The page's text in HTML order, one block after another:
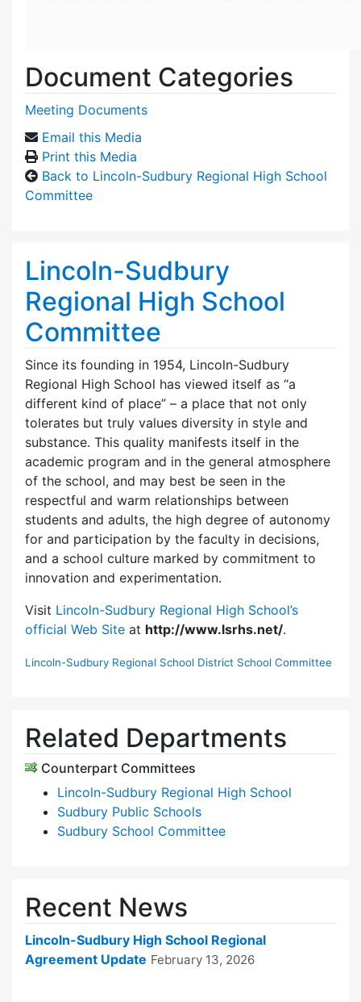
Document Categories
Meeting Documents
Email this Media
Print this Media
Back to Lincoln-Sudbury Regional High School
Committee
Lincoln-Sudbury
Regional High School
Committee
Since its founding in 1954, Lincoln-Sudbury
Regional High School has viewed itself as “a
different kind of place” – a place that not only
tolerates but truly values diversity in style and
substance. This quality manifests itself in the
academic program and in the general atmosphere
of the school, and may best be seen in the
respectful and warm relationships between
students and adults, the high degree of autonomy
for and participation by the faculty in decisions,
and a school culture marked by commitment to
innovation and experimentation.
Visit Lincoln-Sudbury Regional High School’s
official Web Site at http://www.lsrhs.net/.
Lincoln-Sudbury Regional School District School Committee
Related Departments
Counterpart Committees
Lincoln-Sudbury Regional High School
Sudbury Public Schools
Sudbury School Committee
Recent News
Lincoln-Sudbury High School Regional
Agreement Update February 13, 2026